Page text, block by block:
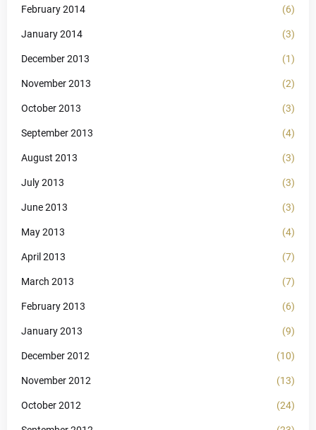
February 2014 (6)
January 2014 (3)
December 2013 (1)
November 2013 (2)
October 2013 (3)
September 2013 (4)
August 2013 (3)
July 2013 (3)
June 2013 (3)
May 2013 (4)
April 2013 (7)
March 2013 (7)
February 2013 (6)
January 2013 (9)
December 2012 (10)
November 2012 (13)
October 2012 (24)